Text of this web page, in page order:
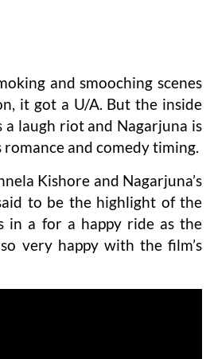
and smooching scenes
it got a U/A. But the inside
laugh riot and Nagarjuna is
and comedy timing.
Kishore and Nagarjuna’s
to be the highlight of the
in a for a happy ride as the
very happy with the film’s